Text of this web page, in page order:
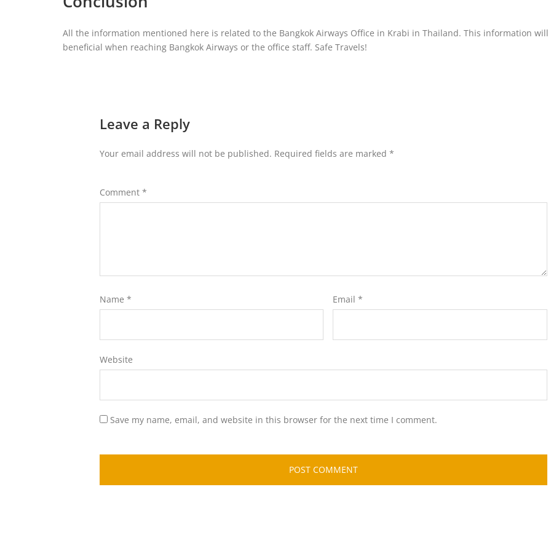
All the information mentioned here is related to the Bangkok Airways Office in Krabi in Thailand. This information will
beneficial when reaching Bangkok Airways or the office staff. Safe Travels!
Leave a Reply
Your email address will not be published. Required fields are marked *
Comment *
Name * Email *
Website
Save my name, email, and website in this browser for the next time I comment.